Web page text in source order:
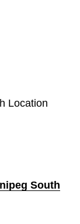
Location
South